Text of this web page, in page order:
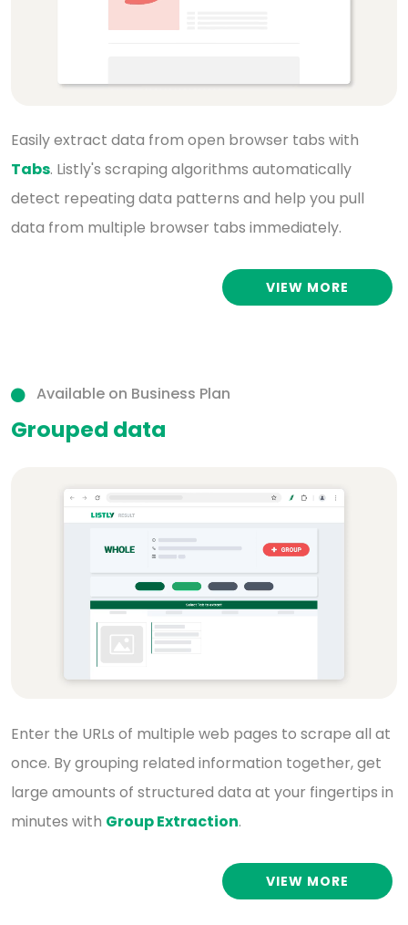
Easily extract data from open browser tabs with
Tabs. Listly's scraping algorithms automatically
detect repeating data patterns and help you pull
data from multiple browser tabs immediately.
VIEW MORE
Available on Business Plan
Grouped data
Enter the URLs of multiple web pages to scrape all at
once. By grouping related information together,get
large amounts of structured data at your fingertips in
minutes with Group Extraction.
VIEW MORE